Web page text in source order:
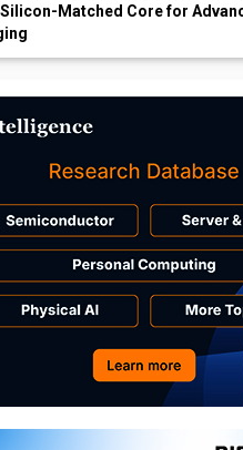
Silicon-Matched Core for